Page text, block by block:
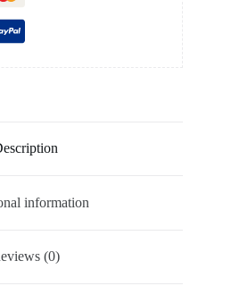
information
(0)